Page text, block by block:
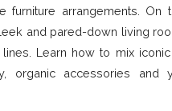
furniture arrangements. On
and pared-down living
Learn how to mix
organic accessories and